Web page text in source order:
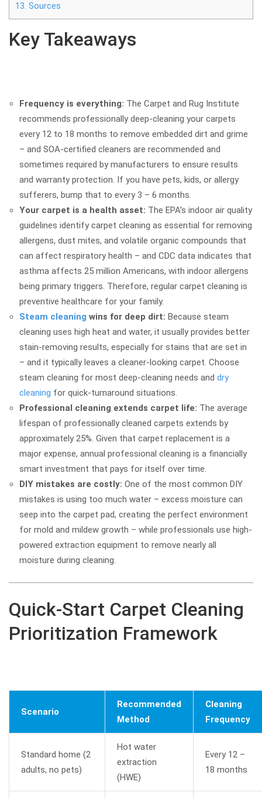
13. Sources
Key Takeaways
Frequency is everything: The Carpet and Rug Institute
recommends professionally deep-cleaning your carpets
every 12 to 18 months to remove embedded dirt and grime
– and SOA-certified cleaners are recommended and
sometimes required by manufacturers to ensure results
and warranty protection. If you have pets, kids, or allergy
sufferers, bump that to every 3 – 6 months.
Your carpet is a health asset: The EPA’s indoor air quality
guidelines identify carpet cleaning as essential for removing
allergens, dust mites, and volatile organic compounds that
can affect respiratory health – and CDC data indicates that
asthma affects 25 million Americans, with indoor allergens
being primary triggers. Therefore, regular carpet cleaning is
preventive healthcare for your family.
Steam cleaning wins for deep dirt: Because steam
cleaning uses high heat and water, it usually provides better
stain-removing results, especially for stains that are set in
– and it typically leaves a cleaner-looking carpet. Choose
steam cleaning for most deep-cleaning needs and dry
cleaning for quick-turnaround situations.
Professional cleaning extends carpet life: The average
lifespan of professionally cleaned carpets extends by
approximately 25%. Given that carpet replacement is a
major expense, annual professional cleaning is a financially
smart investment that pays for itself over time.
DIY mistakes are costly: One of the most common DIY
mistakes is using too much water – excess moisture can
seep into the carpet pad, creating the perfect environment
for mold and mildew growth – while professionals use high-
powered extraction equipment to remove nearly all
moisture during cleaning.
Quick-Start Carpet Cleaning
Prioritization Framework
Scenario
Recommended
Method
Cleaning
Frequency
Standard home (2
adults, no pets)
Hot water
extraction
(HWE)
Every 12 –
18 months